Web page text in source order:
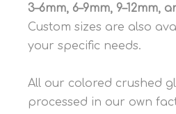
3–6mm, 6–9mm, 9–12mm,
Custom sizes are also
your specific needs.
All our colored crushed
processed in our own